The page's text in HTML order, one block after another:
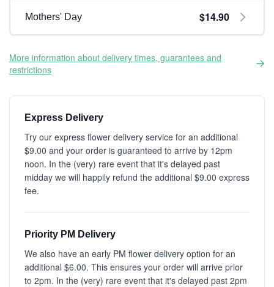
Mothers' Day $14.90
More information about delivery times, guarantees and
restrictions
Express Delivery
Try our express flower delivery service for an additional
$9.00 and your order is guaranteed to arrive by 12pm
noon. In the (very) rare event that it's delayed past
midday we will happily refund the additional $9.00 express
fee.
Priority PM Delivery
We also have an early PM flower delivery option for an
additional $6.00. This ensures your order will arrive prior
to 2pm. In the (very) rare event that it's delayed past 2pm